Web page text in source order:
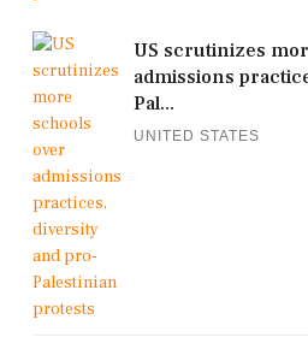
US scrutinizes
admissions
Pal...
UNITED STATES